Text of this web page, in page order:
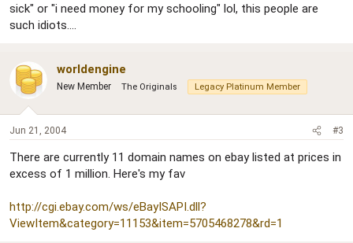
sick" or "i need money for my schooling" lol, this people are
such idiots....
worldengine
New Member The Originals Legacy Platinum Member
Jun 21, 2004 #3
There are currently 11 domain names on ebay listed at prices in
excess of 1 million. Here's my fav
http://cgi.ebay.com/ws/eBayISAPI.dll?
ViewItem&category=11153&item=5705468278&rd=1